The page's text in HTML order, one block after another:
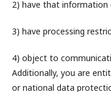
2) have that information
3) have processing
4) object to
Additionally, you are
or national data